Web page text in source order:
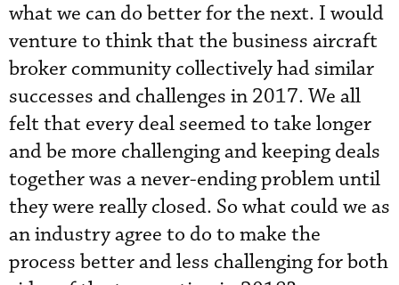
what we can do better for the next. I would
venture to think that the business aircraft
broker community collectively had similar
successes and challenges in 2017. We all
felt that every deal seemed to take longer
and be more challenging and keeping deals
together was a never-ending problem until
they were really closed. So what could we as
an industry agree to do to make the
process better and less challenging for both